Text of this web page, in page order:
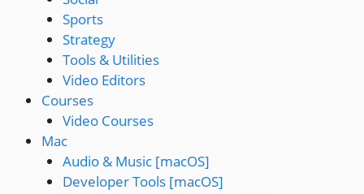
Sports
Strategy
Tools & Utilities
Video Editors
Courses
Video Courses
Mac
Audio & Music [macOS]
Developer Tools [macOS]